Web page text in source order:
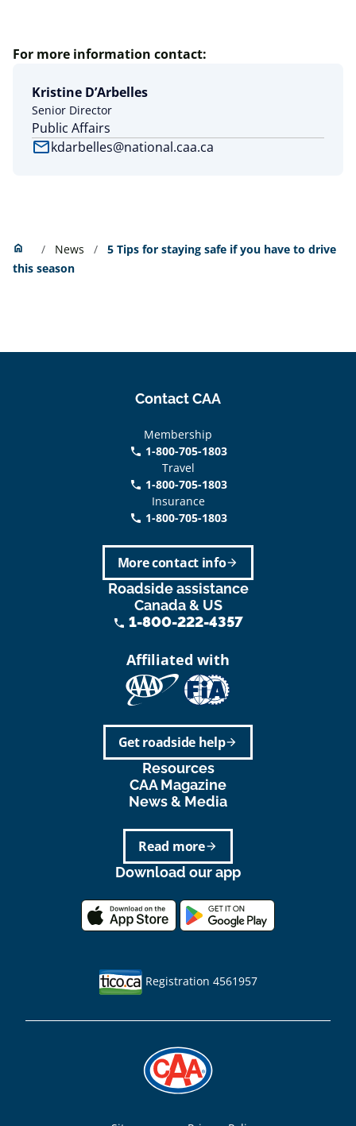
For more information contact:
Kristine D’Arbelles
Senior Director
Public Affairs
mailkdarbelles@national.caa.ca
home Home News
5 Tips for staying safe if you have to drive
this season
Contact CAA
Membership
phone 1-800-705-1803
Travel
phone 1-800-705-1803
Insurance
call 1-800-705-1803
arrow_forward
More contact info
Roadside assistance
Canada & US
phone 1-800-222-4357
Affiliated with
arrow_forward
Get roadside help
Resources
CAA Magazine
News & Media
arrow_forward
Read more
Download our app
Registration 4561957